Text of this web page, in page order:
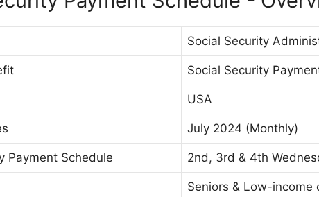
Social Security
Social Security
USA
July 2024 (Monthly)
Payment Schedule 2nd, 3rd & 4th
Seniors & Low-income